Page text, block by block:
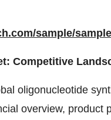
sample/
Competitive
oligonucleotide
overview, product